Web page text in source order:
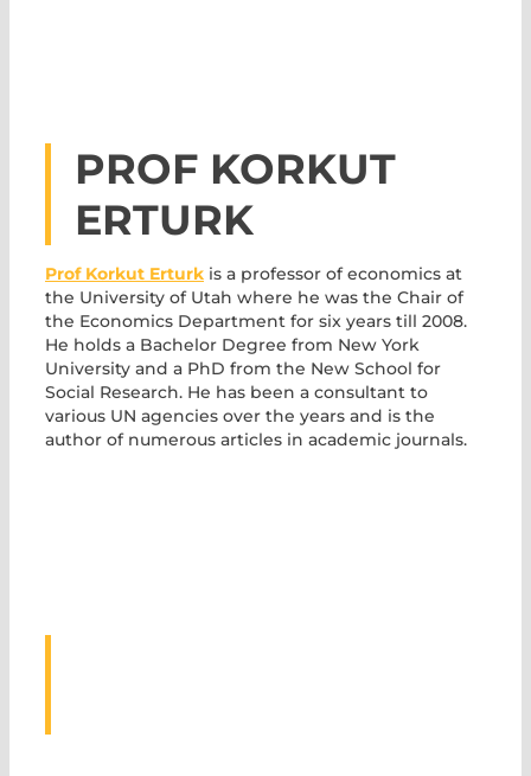
PROF KORKUT
ERTURK
Prof Korkut Erturk is a professor of economics at
the University of Utah where he was the Chair of
the Economics Department for six years till 2008.
He holds a Bachelor Degree from New York
University and a PhD from the New School for
Social Research. He has been a consultant to
various UN agencies over the years and is the
author of numerous articles in academic journals.